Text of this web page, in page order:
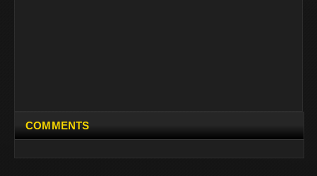
COMMENTS